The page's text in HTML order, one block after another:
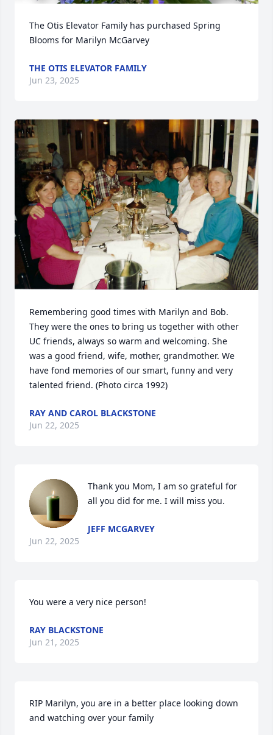
The Otis Elevator Family has purchased Spring
Blooms for Marilyn McGarvey
THE OTIS ELEVATOR FAMILY
Jun 23, 2025
Remembering good times with Marilyn and Bob.
They were the ones to bring us together with other
UC friends, always so warm and welcoming. She
was a good friend, wife, mother, grandmother. We
have fond memories of our smart, funny and very
talented friend. (Photo circa 1992)
RAY AND CAROL BLACKSTONE
Jun 22, 2025
Thank you Mom, I am so grateful for
all you did for me. I will miss you.
JEFF MCGARVEY
Jun 22, 2025
You were a very nice person!
RAY BLACKSTONE
Jun 21, 2025
RIP Marilyn, you are in a better place looking down
and watching over your family